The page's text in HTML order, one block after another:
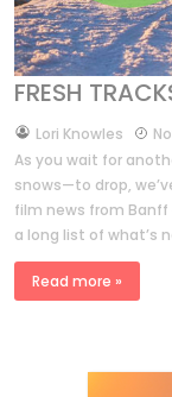
FRESH
byLori Knowles
As you wait for
snows—to drop,
film news from Banff
a long list of what’s
Read more »